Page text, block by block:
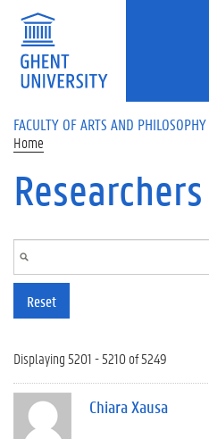
Skip to main content
FACULTY OF ARTS AND
Home
Researchers
Reset
Displaying 5201 - 5210 of 5249
Chiara Xausa